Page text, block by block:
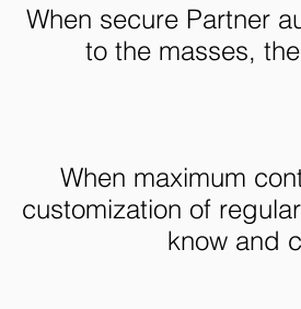
When secure Partner
to the masses,
When maximum
customization of
know and